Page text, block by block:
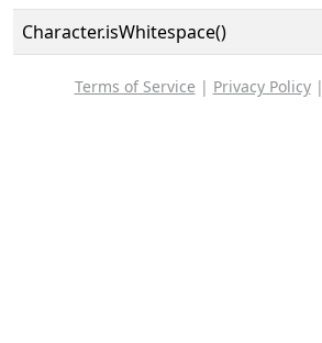
Character.isWhitespace()
Terms of Service | Privacy Policy|